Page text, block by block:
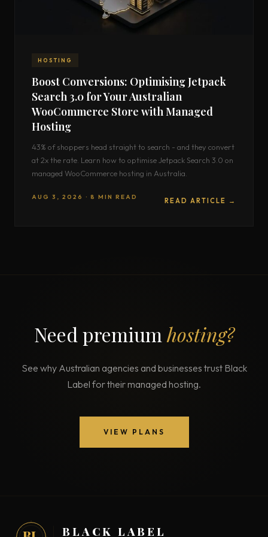
HOSTING
Boost Conversions: Optimising Jetpack
Search 3.0 for Your Australian
WooCommerce Store with Managed
Hosting
43% of shoppers head straight to search - and they convert
at 2x the rate. Learn how to optimise Jetpack Search 3.0 on
managed WooCommerce hosting in Australia.
AUG 3, 2026 · 8 MIN READ READ ARTICLE →
Need premium hosting?
See why Australian agencies and businesses trust Black
Label for their managed hosting.
VIEW PLANS
BLACK LABEL